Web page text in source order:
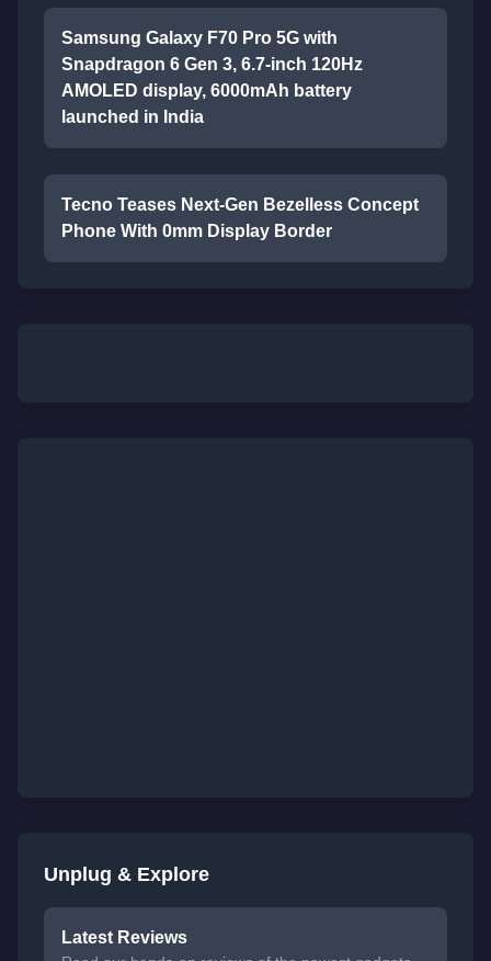
Samsung Galaxy F70 Pro 5G with
Snapdragon 6 Gen 3, 6.7-inch 120Hz
AMOLED display, 6000mAh battery
launched in India
Tecno Teases Next-Gen Bezelless Concept
Phone With 0mm Display Border
Unplug & Explore
Latest Reviews